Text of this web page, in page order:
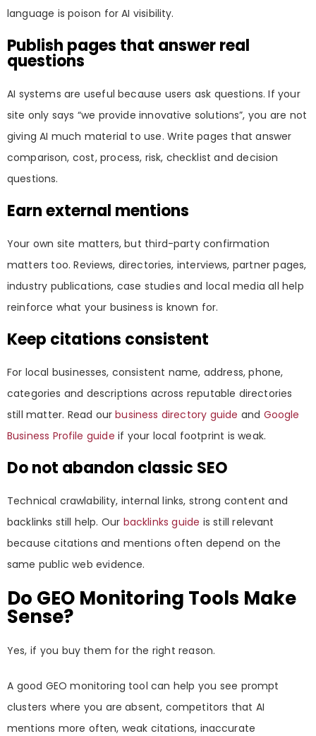
language is poison for AI visibility.
Publish pages that answer real
questions
AI systems are useful because users ask questions. If your
site only says “we provide innovative solutions”, you are not
giving AI much material to use. Write pages that answer
comparison, cost, process, risk, checklist and decision
questions.
Earn external mentions
Your own site matters, but third-party confirmation
matters too. Reviews, directories, interviews, partner pages,
industry publications, case studies and local media all help
reinforce what your business is known for.
Keep citations consistent
For local businesses, consistent name, address, phone,
categories and descriptions across reputable directories
still matter. Read ourbusiness directory guide and Google
Business Profile guide if your local footprint is weak.
Do not abandon classic SEO
Technical crawlability, internal links, strong content and
backlinks still help. Our backlinks guide is still relevant
because citations and mentions often depend on the
same public web evidence.
Do GEO Monitoring Tools Make
Sense?
Yes, if you buy them for the right reason.
A good GEO monitoring tool can help you see prompt
clusters where you are absent, competitors that AI
mentions more often, weak citations, inaccurate